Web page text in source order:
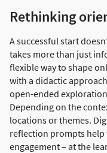
Rethinking
A successful start
takes more than just
flexible way to shape
with a didactic
open-ended
Depending on the
locations or themes.
reflection prompts
engagement – at the